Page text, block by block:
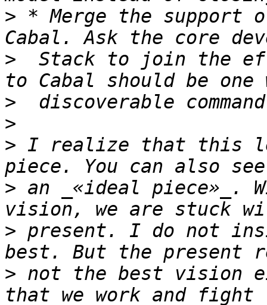
> * Merge the support
>
Stack to join the
>
>
> I realize that this
> an _«ideal piece»_.
> present. I do not
> not the best vision